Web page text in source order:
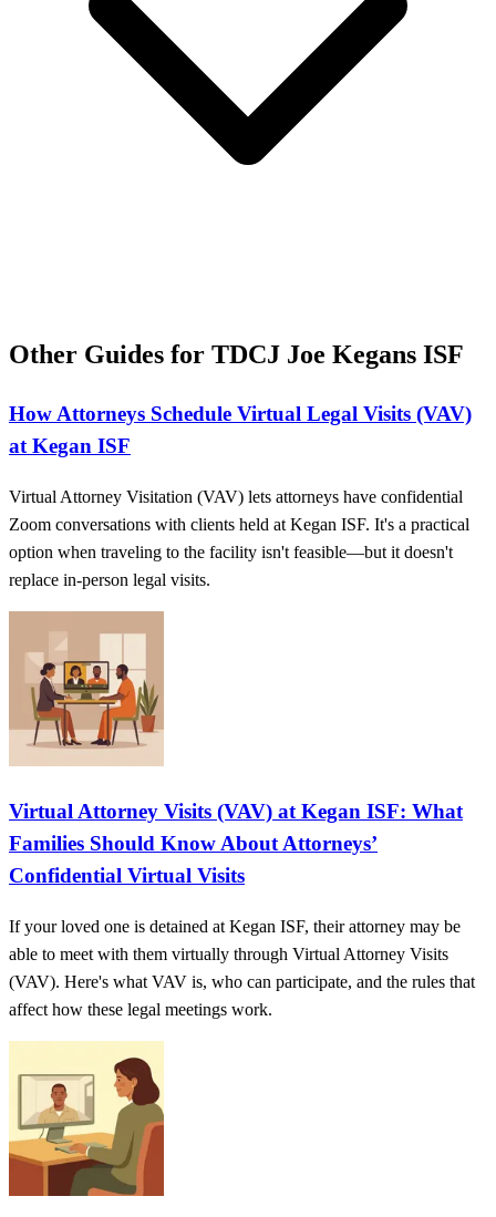
Other Guides for TDCJ Joe Kegans ISF
How Attorneys Schedule Virtual Legal Visits (VAV)
at Kegan ISF
Virtual Attorney Visitation (VAV) lets attorneys have confidential
Zoom conversations with clients held at Kegan ISF. It's a practical
option when traveling to the facility isn't feasible—but it doesn't
replace in-person legal visits.
Virtual Attorney Visits (VAV) at Kegan ISF: What
Families Should Know About Attorneys’
Confidential Virtual Visits
If your loved one is detained at Kegan ISF, their attorney may be
able to meet with them virtually through Virtual Attorney Visits
(VAV). Here's what VAV is, who can participate, and the rules that
affect how these legal meetings work.